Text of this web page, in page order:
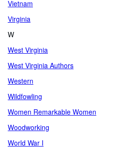
Vietnam
Virginia
W
West Virginia
West Virginia Authors
Western
Wildfowling
Women Remarkable Women
Woodworking
World War I